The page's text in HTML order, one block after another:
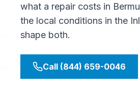
what a repair costs in
the local conditions in the
shape both.
Call (844) 659-0046